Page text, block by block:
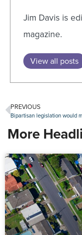
Jim Davis is
magazine.
View all posts
PREVIOUS
More